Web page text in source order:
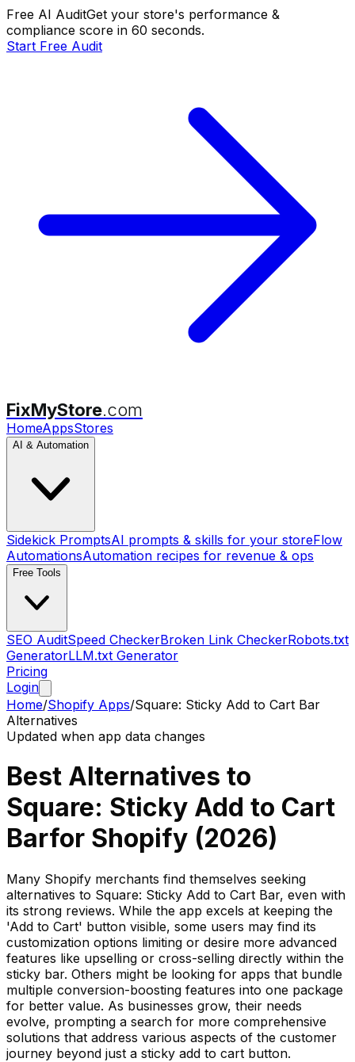
Free AI AuditGet your store's performance &
compliance score in 60 seconds.
Start Free Audit
FixMyStore.com
HomeAppsStores
AI & Automation
Sidekick PromptsAI prompts & skills for your storeFlow
AutomationsAutomation recipes for revenue & ops
Free Tools
SEO AuditSpeed CheckerBroken Link CheckerRobots.txt
GeneratorLLM.txt Generator
Pricing
Login
Home/Shopify Apps/Square: Sticky Add to Cart Bar
Alternatives
Updated when app data changes
Best Alternatives to
Square: Sticky Add to Cart
Barfor Shopify (2026)
Many Shopify merchants find themselves seeking
alternatives to Square: Sticky Add to Cart Bar, even with
its strong reviews. While the app excels at keeping the
'Add to Cart' button visible, some users may find its
customization options limiting or desire more advanced
features like upselling or cross-selling directly within the
sticky bar. Others might be looking for apps that bundle
multiple conversion-boosting features into one package
for better value. As businesses grow, their needs
evolve, prompting a search for more comprehensive
solutions that address various aspects of the customer
journey beyond just a sticky add to cart button.